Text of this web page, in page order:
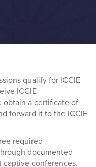
qualify for ICCIE
ICCIE
obtain a certificate of
forward it to the ICCIE
required
documented
captive conferences.